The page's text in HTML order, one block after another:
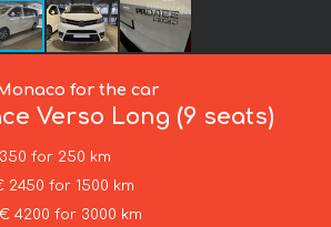
for the car
Verso Long (9 seats)
for 250 km
2450 for 1500 km
4200 for 3000 km